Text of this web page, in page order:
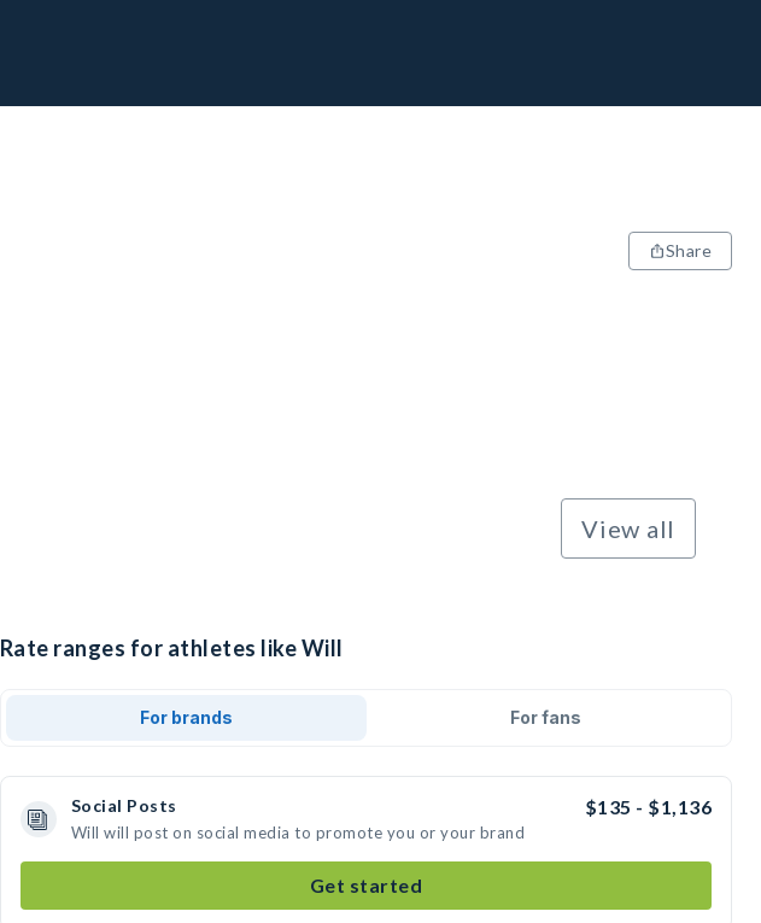
Share
View all
Rate ranges for athletes like Will
For brands For fans
Social Posts $135 - $1,136
Will will post on social media to promote you or your brand
Get started